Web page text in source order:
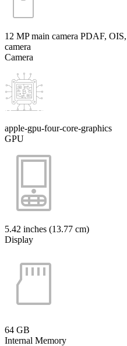
12 MP main camera PDAF,
camera
Camera
apple-gpu-four-core-graphics
GPU
5.42 inches (13.77 cm)
Display
64 GB
Internal Memory